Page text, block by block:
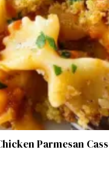
Parmesan